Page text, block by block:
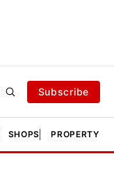
Subscribe
SHOPS PROPERTY &